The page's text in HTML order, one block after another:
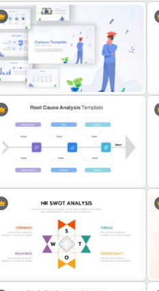
SWOT Analysis Presentation
Awesome Cartoon Slides
Root Cause Analysis Template
Google Slides